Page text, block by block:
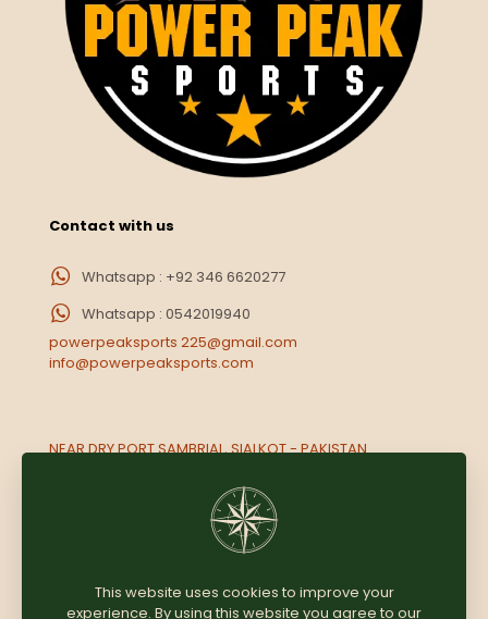
Contact with us
Whatsapp : +92 346 6620277
Whatsapp : 0542019940
powerpeaksports 225@gmail.com
info@powerpeaksports.com
NEAR DRY PORT SAMBRIAL, SIALKOT - PAKISTAN.
This website uses cookies to improve your
experience. By using this website you agree to our